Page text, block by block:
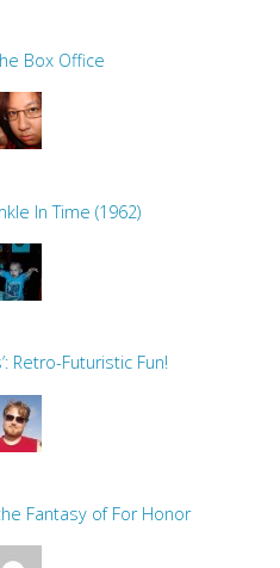
Box Office
In Time (1962)
Retro-Futuristic Fun!
Fantasy of For Honor